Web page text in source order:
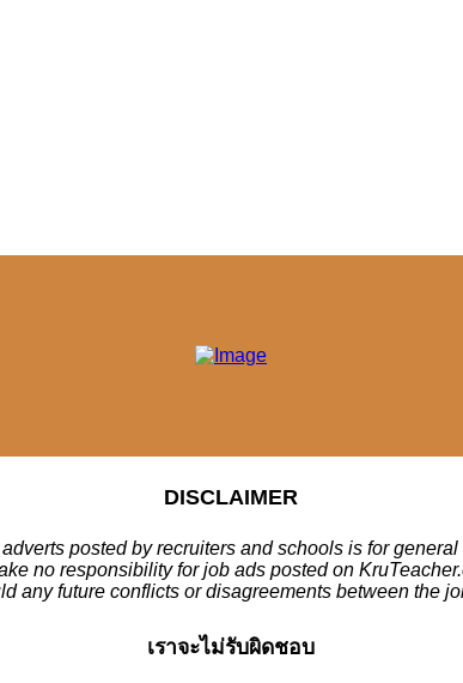
DISCLAIMER
posted by recruiters and schools is for
no responsibility for job ads posted on
any future conflicts or disagreements between the
เราจะไม่รับผิดชอบ